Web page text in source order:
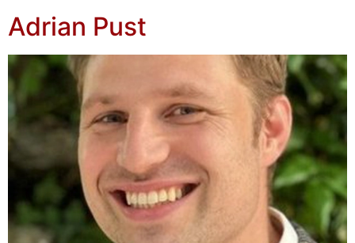
Adrian Pust